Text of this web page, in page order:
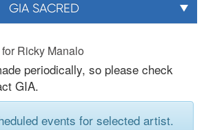
GIA SACRED
Ricky Manalo
periodically, so please check
GIA.
events for selected artist.